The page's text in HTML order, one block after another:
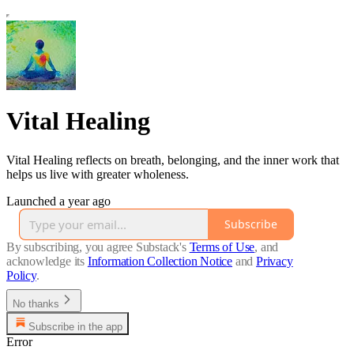
Vital Healing
Vital Healing reflects on breath, belonging, and the inner work that
helps us live with greater wholeness.
Launched a year ago
Subscribe
By subscribing, you agree Substack's Terms of Use, and
acknowledge its Information Collection Notice and Privacy
Policy.
No thanks
Subscribe in the app
Error